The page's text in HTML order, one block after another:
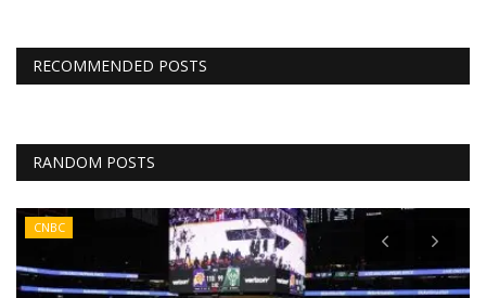
RECOMMENDED POSTS
RANDOM POSTS
CNBC